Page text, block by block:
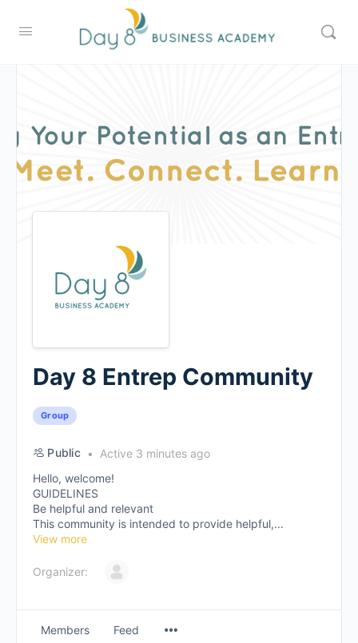
Day 8 Entrep Community
Group
Public
Active 3 minutes ago
Hello, welcome!
GUIDELINES
Be helpful and relevant
This community is intended to provide helpful,...
View more
Organizer:
Members Feed